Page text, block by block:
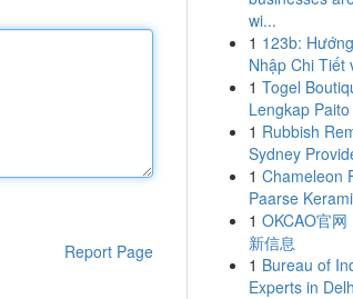
Report Page
wi...
1 123b:
Nhập Chi Tiết
1 Togel
Lengkap
1 Rubbish
Sydney
1 Chameleon
Paarse
1 OKCAO官
新信息
1 Bureau of
Experts in